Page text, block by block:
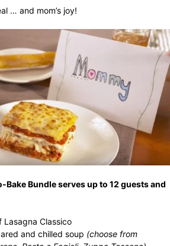
… and mom’s joy!
Bake Bundle serves up to 12 guests and
Lasagna Classico
and chilled soup (choose from